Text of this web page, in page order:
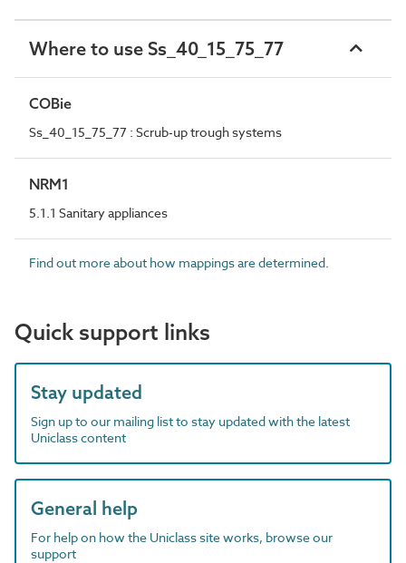
Where to use Ss_40_15_75_77
COBie
Ss_40_15_75_77 : Scrub-up trough systems
NRM1
5.1.1 Sanitary appliances
Find out more about how mappings are determined.
Quick support links
Stay updated
Sign up to our mailing list to stay updated with the latest
Uniclass content
General help
For help on how the Uniclass site works, browse our
support